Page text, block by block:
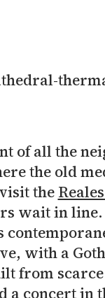
of all the
the old
the
wait in
with a
from
a concert in